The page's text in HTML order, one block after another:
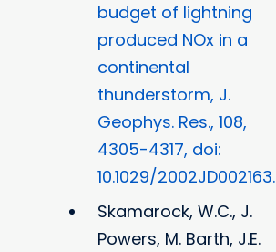
budget of lightning
produced NOx in a
continental
thunderstorm, J.
Geophys. Res., 108,
4305-4317, doi:
10.1029/2002JD002163.
Skamarock, W.C., J.
Powers, M. Barth, J.E.